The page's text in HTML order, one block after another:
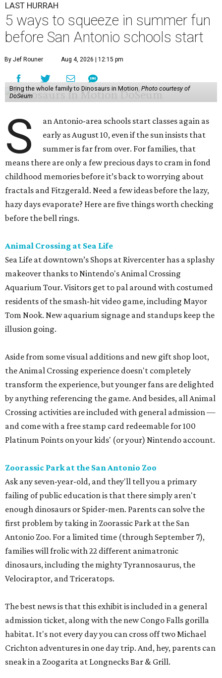
LAST HURRAH
5 ways to squeeze in summer fun
before San Antonio schools start
By Jef Rouner Aug 4, 2026 | 12:15 pm
Bring the whole family to Dinosaurs in Motion. Photo courtesy of
DoSeum
S
an Antonio-area schools start classes again as
early as August 10, even if the sun insists that
summer is far from over. For families, that
means there are only a few precious days to cram in fond
childhood memories before it’s back to worrying about
fractals and Fitzgerald. Need a few ideas before the lazy,
hazy days evaporate? Here are five things worth checking
before the bell rings.
Animal Crossing at Sea Life
Sea Life at downtown’s Shops at Rivercenter has a splashy
makeover thanks to Nintendo's Animal Crossing
Aquarium Tour. Visitors get to pal around with costumed
residents of the smash-hit video game, including Mayor
Tom Nook. New aquarium signage and standups keep the
illusion going.
Aside from some visual additions and new gift shop loot,
the Animal Crossing experience doesn't completely
transform the experience, but younger fans are delighted
by anything referencing the game. And besides, all Animal
Crossing activities are included with general admission —
and come with a free stamp card redeemable for 100
Platinum Points on your kids' (or your) Nintendo account.
Zoorassic Park at the San Antonio Zoo
Ask any seven-year-old, and they'll tell you a primary
failing of public education is that there simply aren't
enough dinosaurs or Spider-men. Parents can solve the
first problem by taking in Zoorassic Park at the San
Antonio Zoo. For a limited time (through September 7),
families will frolic with 22 different animatronic
dinosaurs, including the mighty Tyrannosaurus, the
Velociraptor, and Triceratops.
The best news is that this exhibit is included in a general
admission ticket, along with the new Congo Falls gorilla
habitat. It's not every day you can cross off two Michael
Crichton adventures in one day trip. And, hey, parents can
sneak in a Zoogarita at Longnecks Bar & Grill.